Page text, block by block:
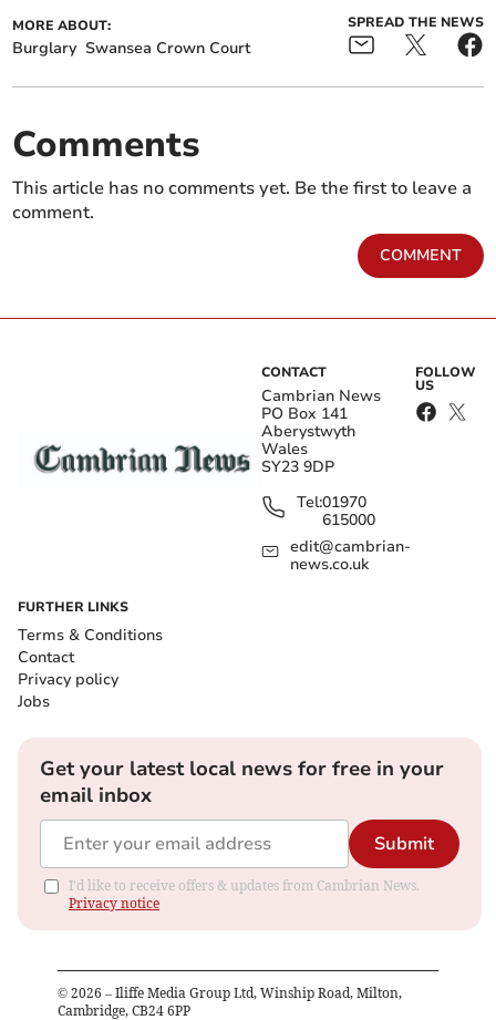
MORE ABOUT:
Burglary Swansea Crown Court
SPREAD THE NEWS
Comments
This article has no comments yet. Be the first to leave a
comment.
COMMENT
CONTACT
Cambrian News
PO Box 141
Aberystwyth
Wales
SY23 9DP
Tel:01970
615000
edit@cambrian-
news.co.uk
FOLLOW
US
FURTHER LINKS
Terms & Conditions
Contact
Privacy policy
Jobs
Get your latest local news for free in your
email inbox
Submit
I'd like to receive offers & updates from Cambrian News.
Privacy notice
© 2026 – Iliffe Media Group Ltd, Winship Road, Milton,
Cambridge, CB24 6PP